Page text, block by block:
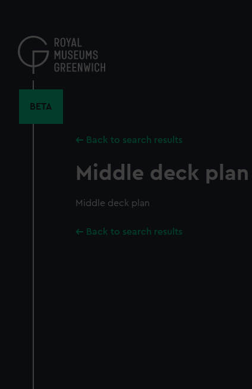
content
BETA
Back to search results
Middle deck plan
Middle deck plan
Back to search results